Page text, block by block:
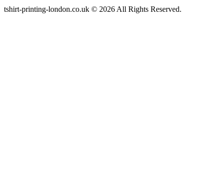
tshirt-printing-london.co.uk © 2026 All Rights Reserved.